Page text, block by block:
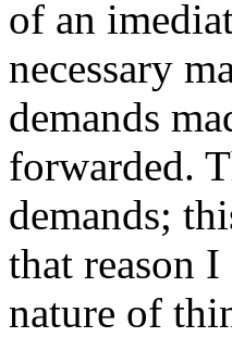
of an
necessary
demands
forwarded.
demands;
that reason
nature of